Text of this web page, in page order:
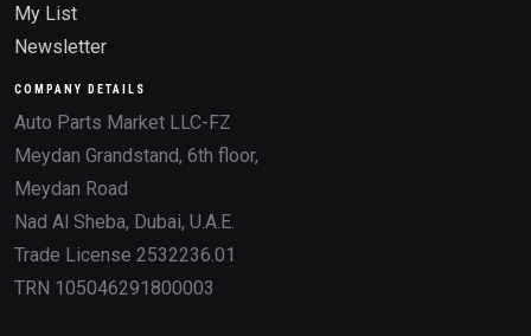
My List
Newsletter
COMPANY DETAILS
Auto Parts Market LLC-FZ
Meydan Grandstand, 6th floor,
Meydan Road
Nad Al Sheba, Dubai, U.A.E.
Trade License 2532236.01
TRN 105046291800003